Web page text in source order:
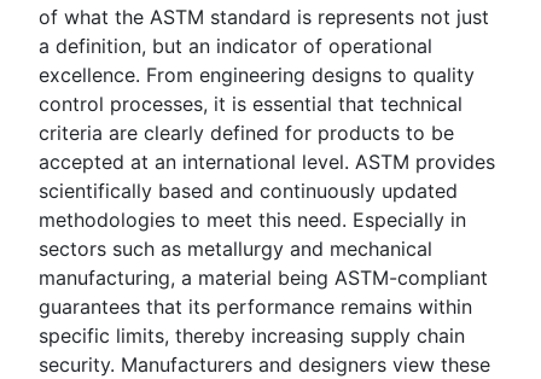
of what the ASTM standard is represents not just
a definition, but an indicator of operational
excellence. From engineering designs to quality
control processes, it is essential that technical
criteria are clearly defined for products to be
accepted at an international level. ASTM provides
scientifically based and continuously updated
methodologies to meet this need. Especially in
sectors such as metallurgy and mechanical
manufacturing, a material being ASTM-compliant
guarantees that its performance remains within
specific limits, thereby increasing supply chain
security. Manufacturers and designers view these